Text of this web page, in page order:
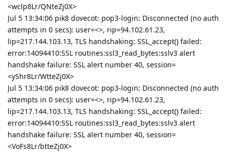
<wclp8Lr/QNteZj0X>
Jul 5 13:34:06 pik8 dovecot: pop3-login: Disconnected (no auth
attempts in 0 secs): user=<>, rip=94.102.61.23,
lip=217.144.103.13, TLS handshaking: SSL_accept() failed:
error:14094410:SSL routines:ssl3_read_bytes:sslv3 alert
handshake failure: SSL alert number 40, session=
<yShr8Lr/WtteZj0X>
Jul 5 13:34:06 pik8 dovecot: pop3-login: Disconnected (no auth
attempts in 0 secs): user=<>, rip=94.102.61.23,
lip=217.144.103.13, TLS handshaking: SSL_accept() failed:
error:14094410:SSL routines:ssl3_read_bytes:sslv3 alert
handshake failure: SSL alert number 40, session=
<VoFs8Lr/btteZj0X>